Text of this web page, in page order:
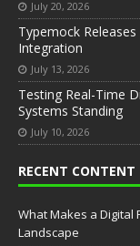
July 20, 2026
Typemock
Integration
July 13, 2026
Testing Real-Time
Systems Standing
July 10, 2026
RECENT CONTENT
What Makes a Digital
Landscape